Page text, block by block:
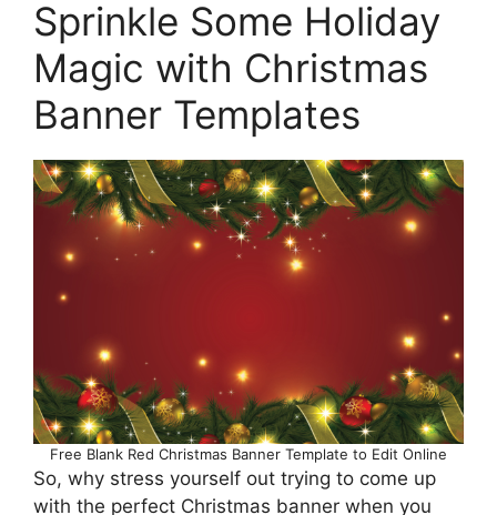
Sprinkle Some Holiday
Magic with Christmas
Banner Templates
Free Blank Red Christmas Banner Template to Edit Online
So, why stress yourself out trying to come up
with the perfect Christmas banner when you